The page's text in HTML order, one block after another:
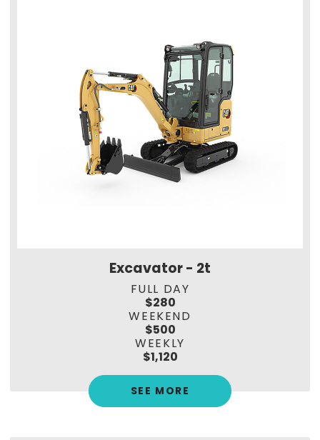
Excavator - 2t
FULL DAY
$280
WEEKEND
$500
WEEKLY
$1,120
SEE MORE